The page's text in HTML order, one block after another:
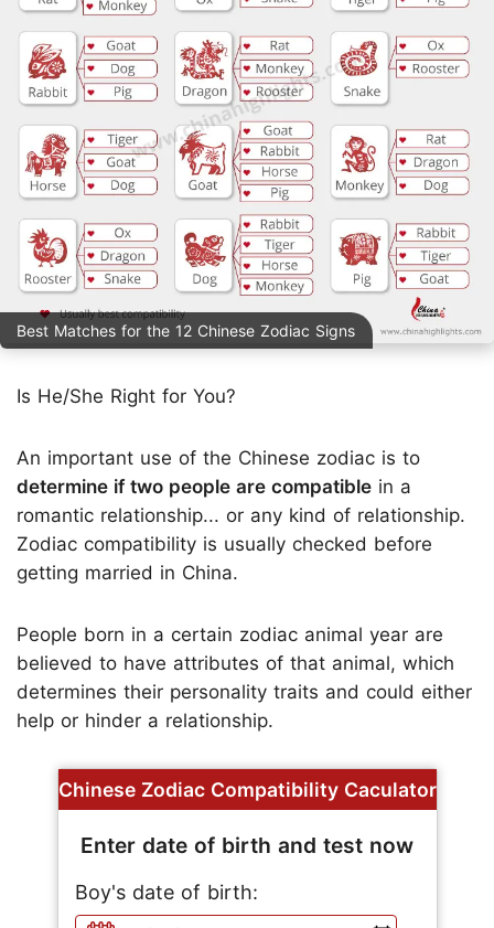
Best Matches for the 12 Chinese Zodiac Signs
Is He/She Right for You?
An important use of the Chinese zodiac is to
determine if two people are compatible in a
romantic relationship... or any kind of relationship.
Zodiac compatibility is usually checked before
getting married in China.
People born in a certain zodiac animal year are
believed to have attributes of that animal, which
determines their personality traits and could either
help or hinder a relationship.
Chinese Zodiac Compatibility Caculator
Enter date of birth and test now
Boy's date of birth: